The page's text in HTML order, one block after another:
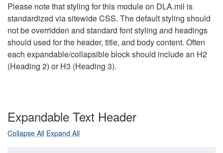
Please note that styling for this module on DLA.mil is
standardized via sitewide CSS. The default styling should
not be overridden and standard font styling and headings
should used for the header, title, and body content. Often
each expandable/collapsible block should include an H2
(Heading 2) or H3 (Heading 3).
Expandable Text Header
Collapse All Expand All